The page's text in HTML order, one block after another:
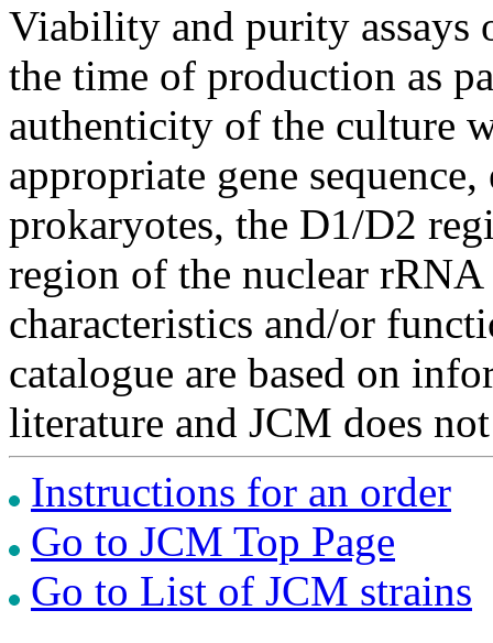
Viability and purity assays
the time of production as
authenticity of the culture
appropriate gene
prokaryotes, the D1/D2
region of the nuclear
characteristics and/or
catalogue are based on
literature and JCM does
Instructions for an order
Go to JCM Top Page
Go to List of JCM strains